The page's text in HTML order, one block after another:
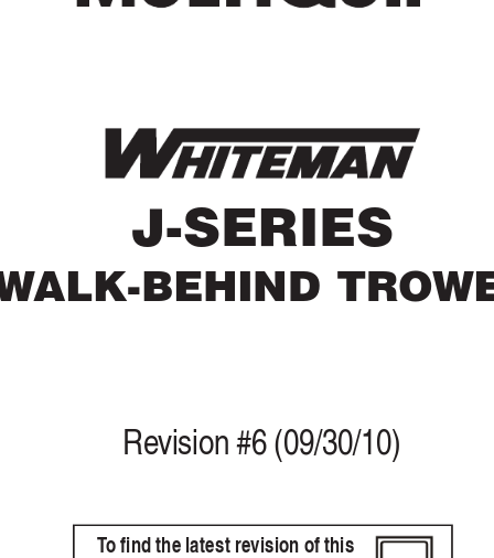
To find the latest revision of this
J-SERIES
ALK-BEHIND
Revision #6 (09/30/10)